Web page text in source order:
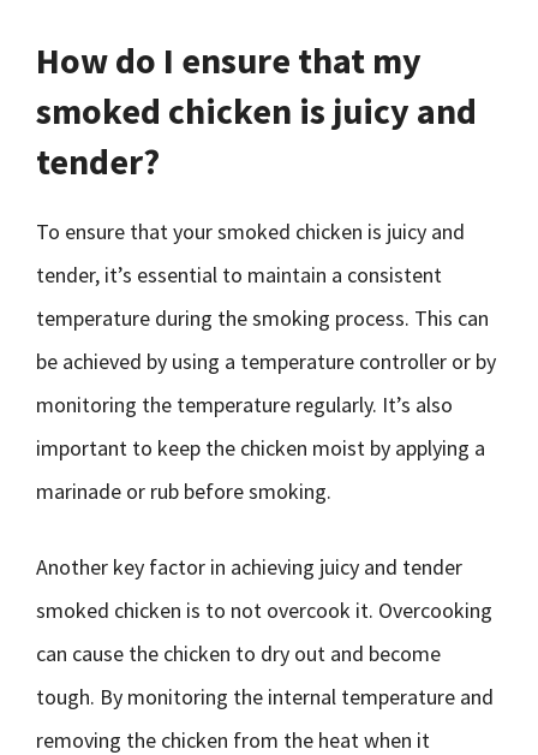
How do I ensure that my
smoked chicken is juicy and
tender?
To ensure that your smoked chicken is juicy and
tender, it’s essential to maintain a consistent
temperature during the smoking process. This can
be achieved by using a temperature controller or by
monitoring the temperature regularly. It’s also
important to keep the chicken moist by applying a
marinade or rub before smoking.
Another key factor in achieving juicy and tender
smoked chicken is to not overcook it. Overcooking
can cause the chicken to dry out and become
tough. By monitoring the internal temperature and
removing the chicken from the heat when it